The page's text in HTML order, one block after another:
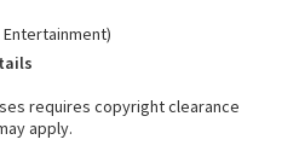
Entertainment)
requires copyright clearance
apply.